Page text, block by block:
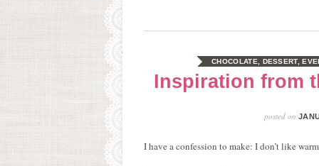
CHOCOLATE DESSERT,
Inspiration from
posted on
I have a confession to make: I don’t like